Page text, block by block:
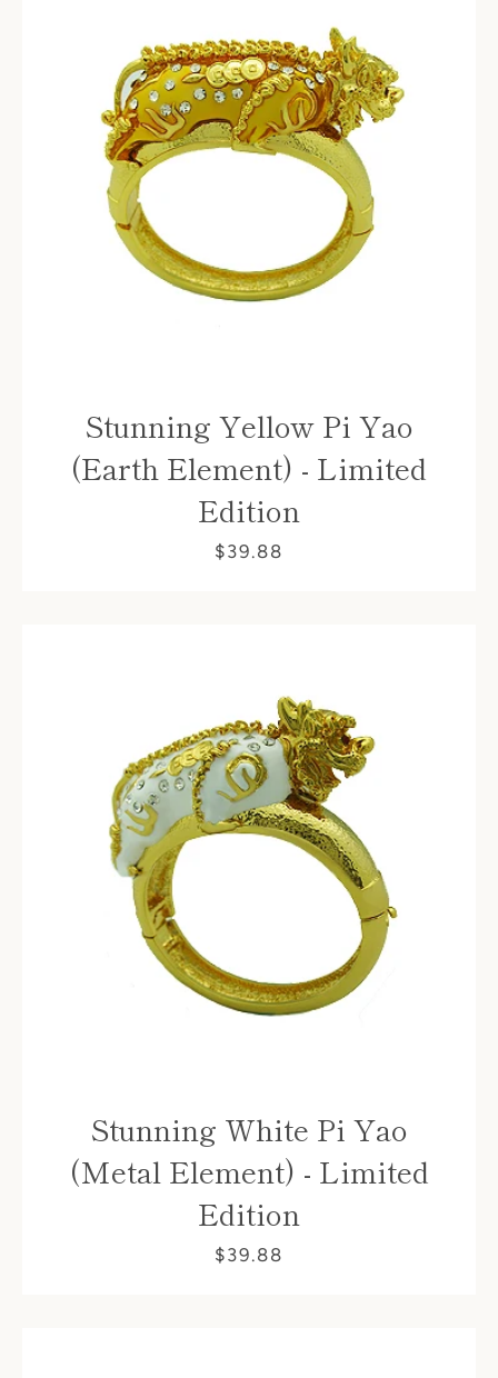
Stunning Yellow Pi Yao
(Earth Element) - Limited
Edition
$39.88
Stunning White Pi Yao
(Metal Element) - Limited
Edition
$39.88